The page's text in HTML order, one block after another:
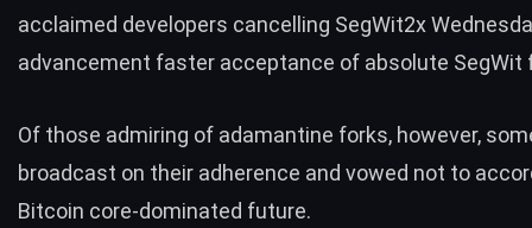
acclaimed developers cancelling SegWit2x
advancement faster acceptance of absolute SegWit
Of those admiring of adamantine forks, however,
broadcast on their adherence and vowed not to
Bitcoin core-dominated future.